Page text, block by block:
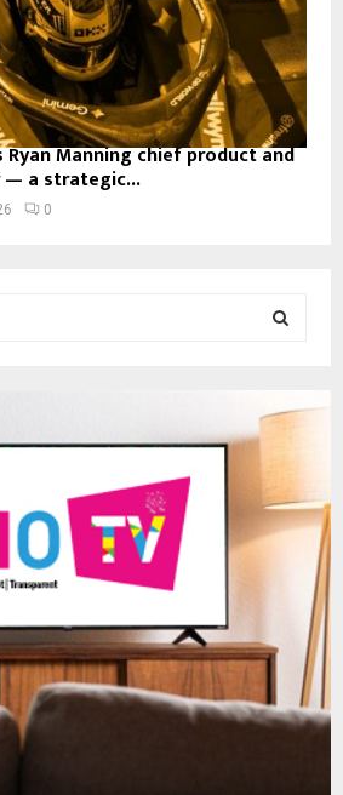
Ryan Manning chief product and
a strategic...
0
E
R